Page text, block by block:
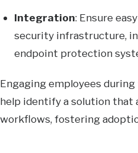
Integration: Ensure
security infrastructure,
endpoint protection
Engaging employees
help identify a solution that
workflows, fostering